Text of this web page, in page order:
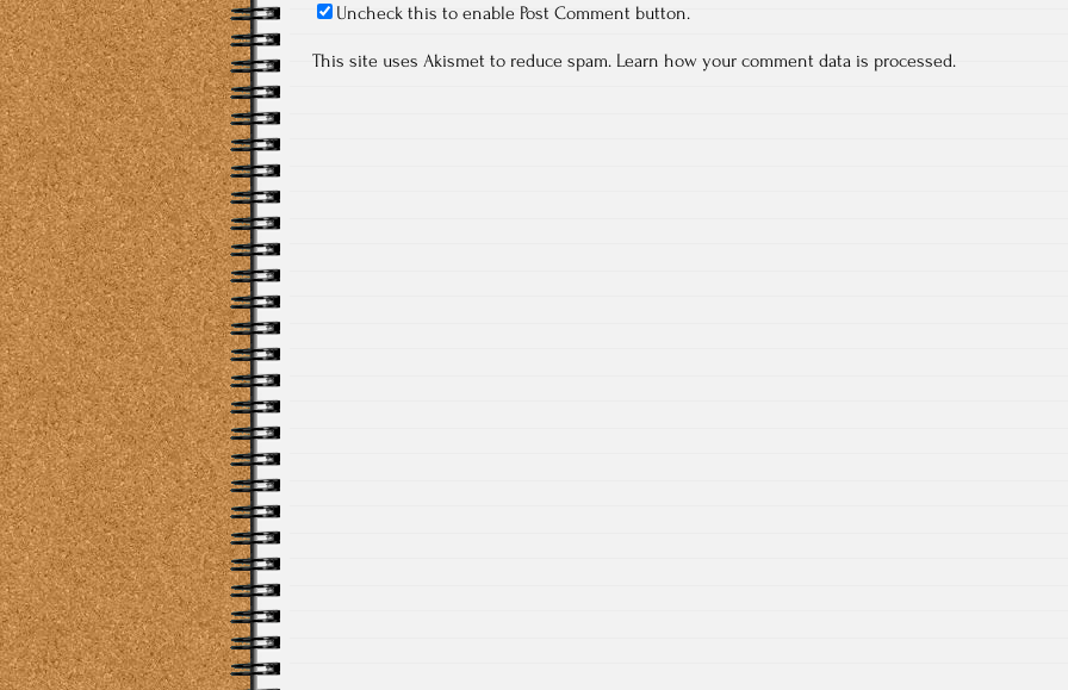
Uncheck this to enable Post Comment button.
This site uses Akismet to reduce spam. Learn how your comment data is processed.